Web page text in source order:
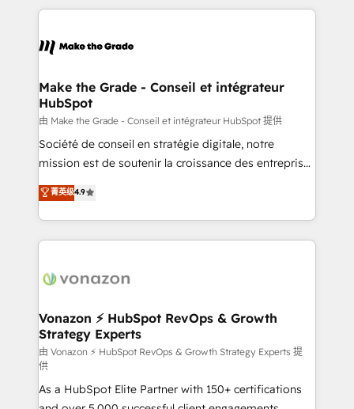
HubSpot COS Performance Award 🏆2014 HubSpot
COS Design Award 🏆2013 HubSpot Marketplace
Partner 📆Founded in 1997
HubSpot's Global Partner of the Year in 2024,
worldwide, and with over 15 years in the ecosystem,
One company, one operating model, delivering
across offices and consulting teams in the UK, USA,
Canada, Germany, France, Belgium, Singapore, and
South Africa. Certified compliant with ISO/IEC
27001:2022 and ISO 9001:2015 across all seven
Make the Grade - Conseil et intégrateur
HubSpot
由 Make the Grade - Conseil et intégrateur HubSpot 提供
Société de conseil en stratégie digitale, notre
mission est de soutenir la croissance des entreprises
B2B à travers l’acquisition de nouveaux clients,
l'intégration CRM et le développement des revenus
auprès de vos comptes existants. En France et à
l'international, nous travaillons avec des ETI
delà d’une simple transformation digitale et des
➤ L’intégration de CRM et de méthodologie RevOps
pour aligner les équipes marketing, commerciales et
support client (data migration, synchronisation API,
audit et maintenance) ➤ La création de sites internet
de conversion qui transforment les visiteurs en
菁英级4.9
Vonazon ⚡ HubSpot RevOps & Growth
Strategy Experts
由 Vonazon ⚡ HubSpot RevOps & Growth Strategy Experts 提
供
As a HubSpot Elite Partner with 150+ certifications